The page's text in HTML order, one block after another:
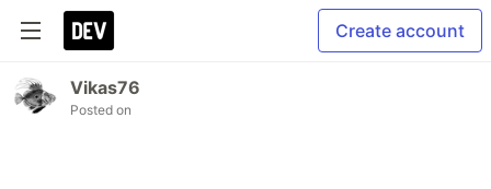
Create account
Vikas76
Posted on